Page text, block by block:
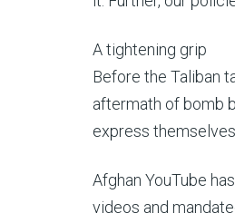
A tightening grip
Before the Taliban
aftermath of bomb
express
Afghan YouTube
videos and